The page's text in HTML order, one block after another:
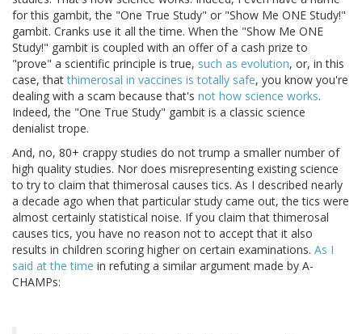
for this gambit, the "One True Study" or "Show Me ONE Study!"
gambit. Cranks use it all the time. When the "Show Me ONE
Study!" gambit is coupled with an offer of a cash prize to
"prove" a scientific principle is true, such as evolution, or, in this
case, thatthimerosal in vaccines is totally safe, you know you're
dealing with a scam because that's not how science works.
Indeed, the "One True Study" gambit is a classic science
denialist trope.
And, no, 80+ crappy studies do not trump a smaller number of
high quality studies. Nor does misrepresenting existing science
to try to claim that thimerosal causes tics. As I described nearly
a decade ago when that particular study came out, the tics were
almost certainly statistical noise. If you claim that thimerosal
causes tics, you have no reason not to accept that it also
results in children scoring higher on certain examinations. As I
said at the time in refuting a similar argument made by A-
CHAMPs: